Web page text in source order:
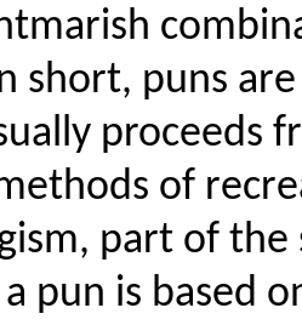
short, puns
proceeds
of
part of
pun is based